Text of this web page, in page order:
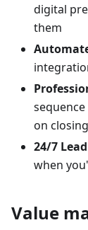
digital
them
on closing
24/7
when
Value